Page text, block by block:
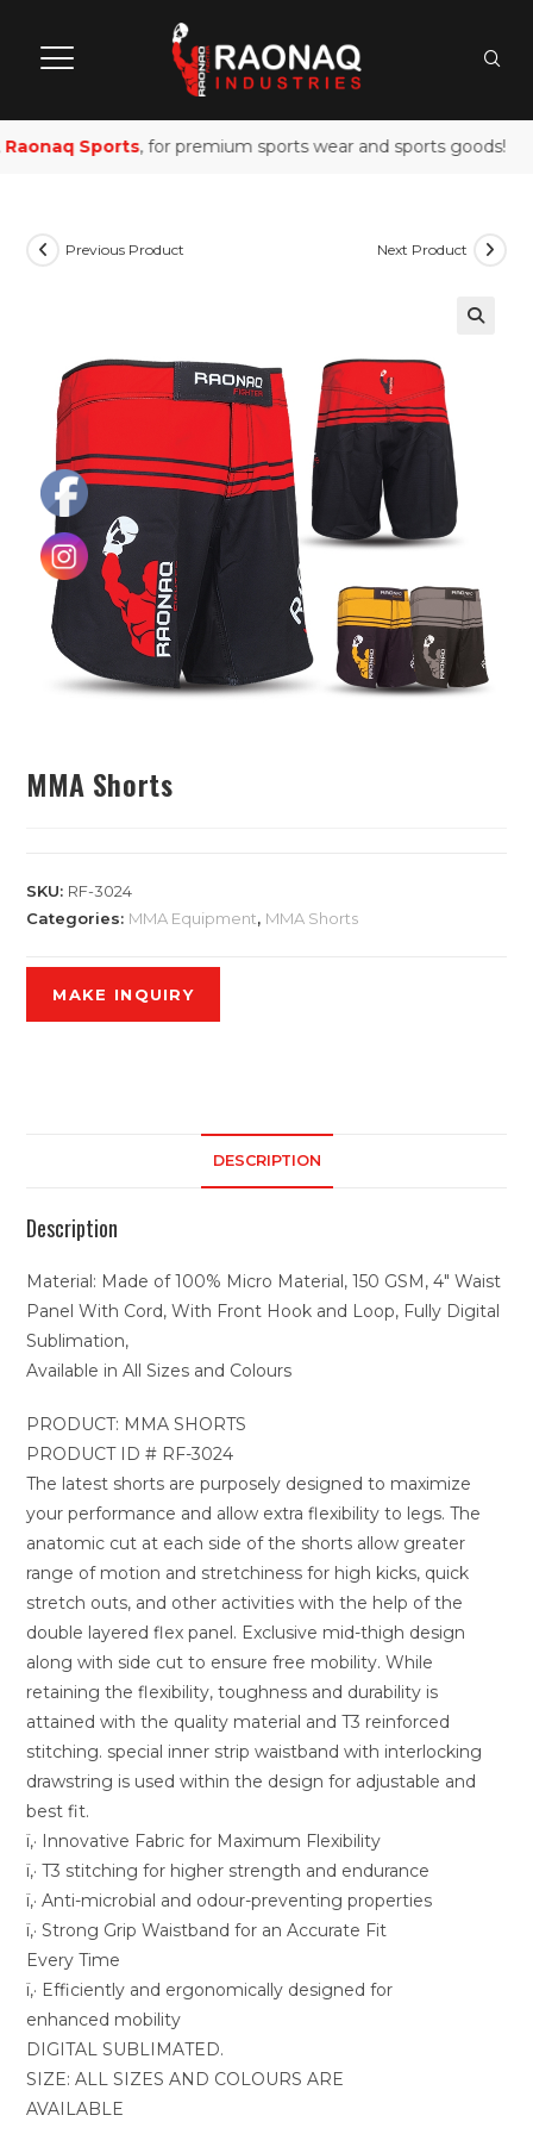
Sports, for premium sports wear and sports goods!
Previous Product Next Product
MMA Shorts
SKU: RF-3024
Categories: MMA Equipment, MMA Shorts
DESCRIPTION
Description
Material: Made of 100% Micro Material, 150 GSM, 4″ Waist
Panel With Cord, With Front Hook and Loop, Fully Digital
Sublimation,
Available in All Sizes and Colours
PRODUCT: MMA SHORTS
PRODUCT ID # RF-3024
The latest shorts are purposely designed to maximize
your performance and allow extra flexibility to legs. The
anatomic cut at each side of the shorts allow greater
range of motion and stretchiness for high kicks, quick
stretch outs, and other activities with the help of the
double layered flex panel. Exclusive mid-thigh design
along with side cut to ensure free mobility. While
retaining the flexibility, toughness and durability is
attained with the quality material and T3 reinforced
stitching. special inner strip waistband with interlocking
drawstring is used within the design for adjustable and
best fit.
ï‚· Innovative Fabric for Maximum Flexibility
ï‚· T3 stitching for higher strength and endurance
ï‚· Anti-microbial and odour-preventing properties
ï‚· Strong Grip Waistband for an Accurate Fit
Every Time
ï‚· Efficiently and ergonomically designed for
enhanced mobility
DIGITAL SUBLIMATED.
SIZE: ALL SIZES AND COLOURS ARE
AVAILABLE